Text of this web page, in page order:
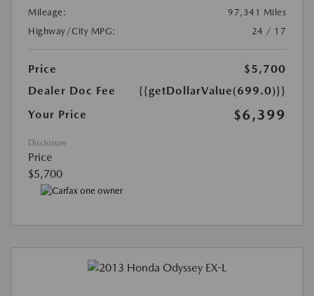
Mileage:
97,341 Miles
Highway/City MPG:
24 / 17
Price
$5,700
Dealer Doc Fee
{{getDollarValue(699.0)}}
Your Price
$6,399
Disclosure
Price
$5,700